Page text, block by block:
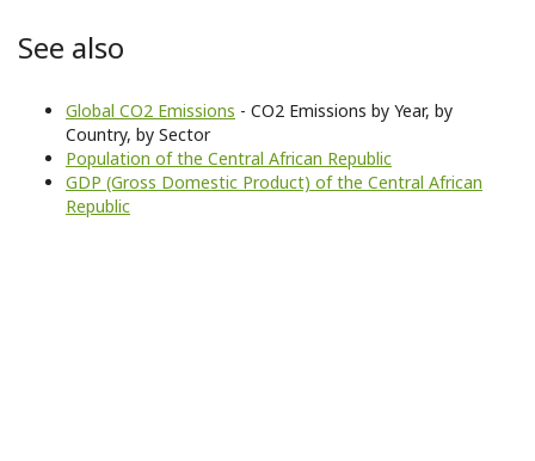
See also
Global CO2 Emissions - CO2 Emissions by Year, by
Country, by Sector
Population of the Central African Republic
GDP (Gross Domestic Product) of the Central African
Republic